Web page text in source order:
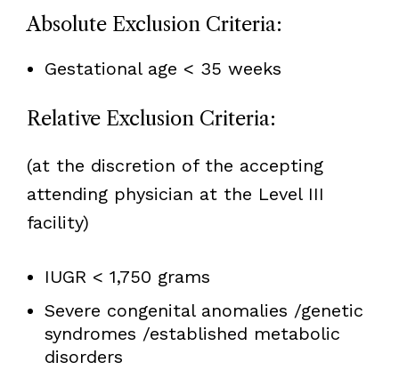
Absolute Exclusion Criteria:
Gestational age < 35 weeks
Relative Exclusion Criteria:
(at the discretion of the accepting
attending physician at the Level III
facility)
IUGR < 1,750 grams
Severe congenital anomalies /genetic
syndromes /established metabolic
disorders